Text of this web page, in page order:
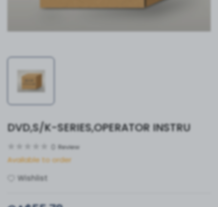
DVD,S/K-SERIES,OPERATOR INSTRU
Review
Available to order
Wishlist